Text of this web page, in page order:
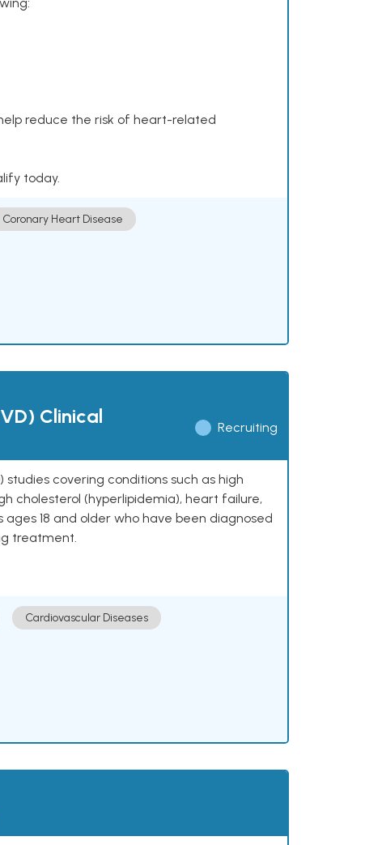
reduce the risk of heart-related
today.
Coronary Heart Disease
Clinical
Recruiting
covering conditions such as high
cholesterol (hyperlipidemia), heart failure,
18 and older who have been diagnosed
treatment.
Cardiovascular Diseases